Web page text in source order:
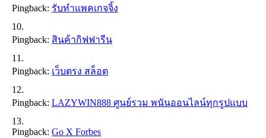
Pingback: รับทำแพคเกจจิ้ง
Pingback: สินค้ากิฟฟารีน
Pingback: เว็บตรง สล็อต
Pingback: LAZYWIN888 ศูนย์รวม พนันออนไลน์ทุกรูปแบบ
Pingback: Go X Forbes